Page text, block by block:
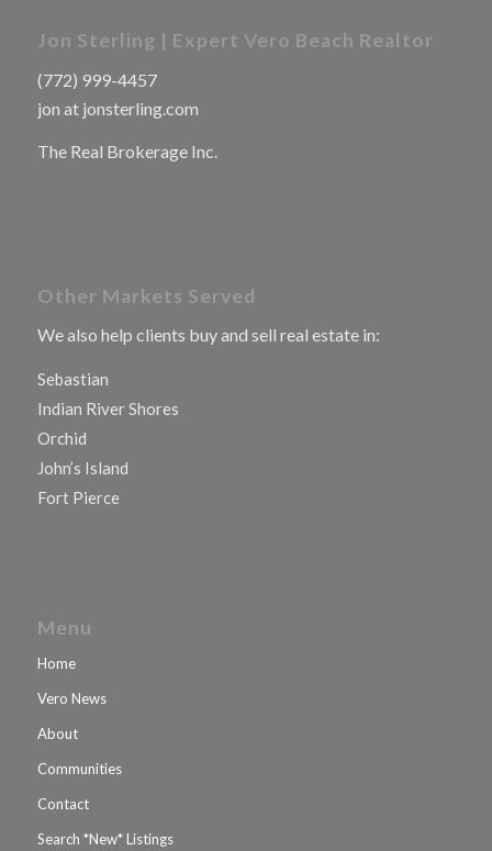
Jon Sterling | Expert Vero Beach Realtor
(772) 999-4457
jon at jonsterling.com
The Real Brokerage Inc.
Other Markets Served
We also help clients buy and sell real estate in:
Sebastian
Indian River Shores
Orchid
John’s Island
Fort Pierce
Menu
Home
Vero News
About
Communities
Contact
Search *New* Listings